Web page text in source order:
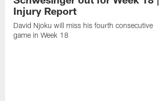
Injury Report
David Njoku will miss his fourth consecutive
game in Week 18